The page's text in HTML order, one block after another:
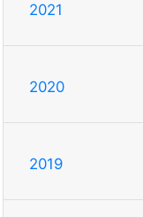
2021
2020
2019